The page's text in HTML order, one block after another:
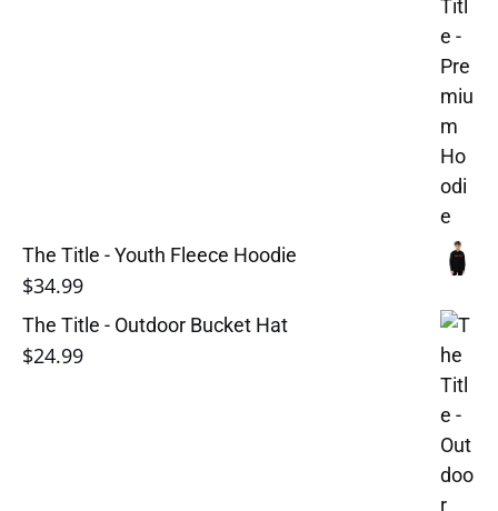
The Title - Youth Fleece Hoodie
$34.99
The Title - Outdoor Bucket Hat
$24.99